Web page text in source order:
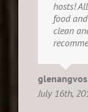
hosts!
food
clean
glenangvos
July 16th,